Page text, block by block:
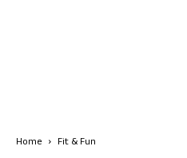
Home Fit & Fun